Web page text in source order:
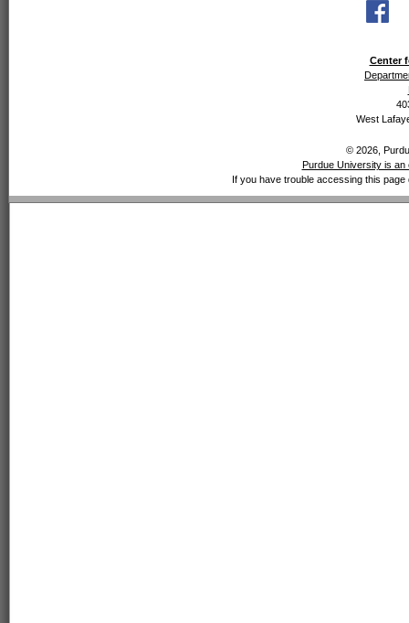
Center
West
© 2026,
Purdue University is an
If you have trouble accessing this